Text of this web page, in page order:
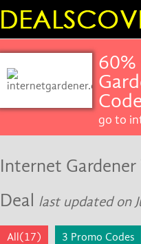
go to
Internet Gardener
Deal last updated on
All(17) 3 Promo Codes